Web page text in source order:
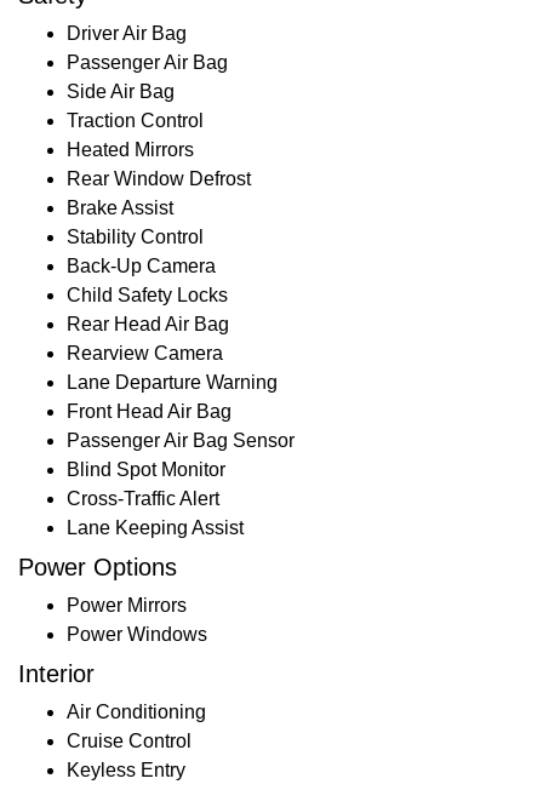
Driver Air Bag
Passenger Air Bag
Side Air Bag
Traction Control
Heated Mirrors
Rear Window Defrost
Brake Assist
Stability Control
Back-Up Camera
Child Safety Locks
Rear Head Air Bag
Rearview Camera
Lane Departure Warning
Front Head Air Bag
Passenger Air Bag Sensor
Blind Spot Monitor
Cross-Traffic Alert
Lane Keeping Assist
Power Options
Power Mirrors
Power Windows
Interior
Air Conditioning
Cruise Control
Keyless Entry